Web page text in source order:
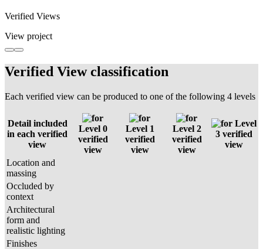
Verified Views
View project
Verified View classification
Each verified view can be produced to one of the following 4 levels
Detail included
in each verified
view
Level 0
verified
view
Level 1
verified
view
Level 2
verified
view
Level
3 verified
view
Location and
massing
Occluded by
context
Architectural
form and
realistic lighting
Finishes